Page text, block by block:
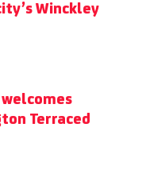
Winckley
welcomes
Terraced